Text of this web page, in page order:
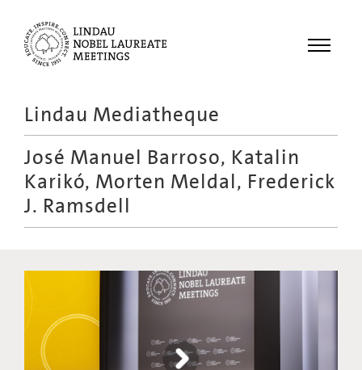
Menu
Meetings
Recordings
Lindau Mediatheque
José Manuel Barroso, Katalin
Karikó, Morten Meldal, Frederick
J. Ramsdell